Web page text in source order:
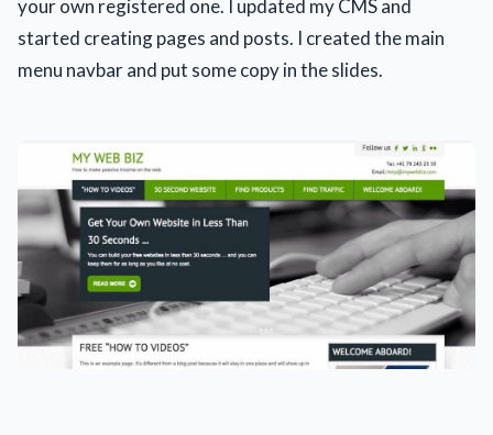
your own registered one. I updated my CMS and
started creating pages and posts. I created the main
menu navbar and put some copy in the slides.